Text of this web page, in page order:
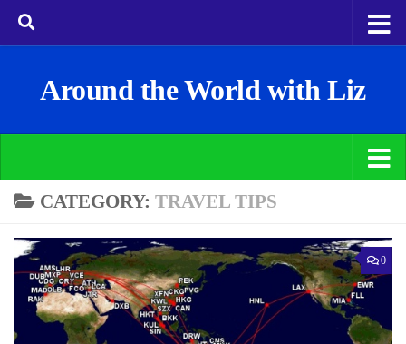
Around the World with Liz
CATEGORY: TRAVEL TIPS
0